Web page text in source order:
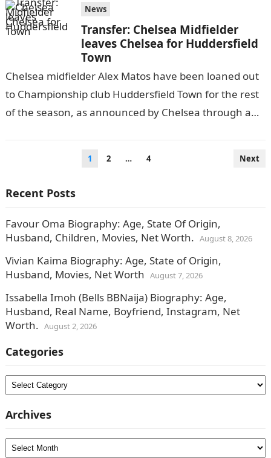
News
Transfer: Chelsea Midfielder
leaves Chelsea for Huddersfield
Town
Chelsea midfielder Alex Matos have been loaned out
to Championship club Huddersfield Town for the rest
of the season, as announced by Chelsea through a
1 2 … 4 Next
Recent Posts
Favour Oma Biography: Age, State Of Origin,
Husband, Children, Movies, Net Worth. August 8, 2026
Vivian Kaima Biography: Age, State of Origin,
Husband, Movies, Net Worth August 7, 2026
Issabella Imoh (Bells BBNaija) Biography: Age,
Husband, Real Name, Boyfriend, Instagram, Net
Worth. August 2, 2026
Categories
Categories
Archives
Archives